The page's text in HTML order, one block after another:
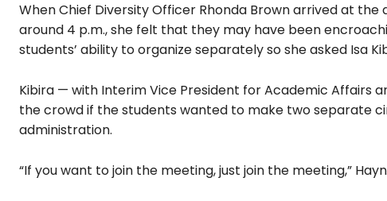
When Chief Diversity Officer Rhonda Brown arrived at
around 4 p.m., she felt that they may have been
students’ ability to organize separately so she asked Isa
Kibira — with Interim Vice President for Academic Affairs
the crowd if the students wanted to make two separate
administration.
“If you want to join the meeting, just join the meeting,”